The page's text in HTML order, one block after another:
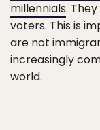
millennials.
voters. This is
are not
increasingly
world.